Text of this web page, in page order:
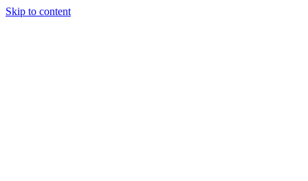
Skip to content